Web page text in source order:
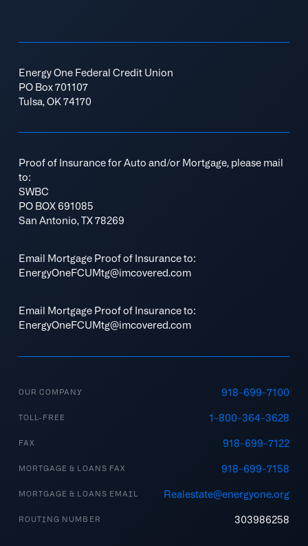
Energy One Federal Credit Union
PO Box 701107
Tulsa, OK 74170
Proof of Insurance for Auto and/or Mortgage, please mail
to:
SWBC
PO BOX 691085
San Antonio, TX 78269
Email Mortgage Proof of Insurance to:
EnergyOneFCUMtg@imcovered.com
Email Mortgage Proof of Insurance to:
EnergyOneFCUMtg@imcovered.com
OUR COMPANY 918-699-7100
TOLL-FREE 1-800-364-3628
FAX 918-699-7122
MORTGAGE & LOANS FAX 918-699-7158
MORTGAGE & LOANS EMAIL Realestate@energyone.org
ROUTING NUMBER 303986258